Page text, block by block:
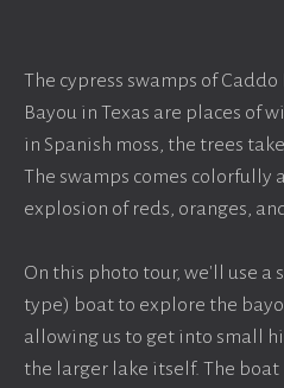
The cypress swamps of
Bayou in Texas are places of
in Spanish moss, the trees
The swamps comes colorfully
explosion of reds, oranges,
On this photo tour, we'll use
type) boat to explore the
allowing us to get into small
the larger lake itself. The boat